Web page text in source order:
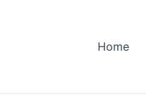
Home